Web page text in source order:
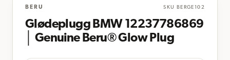
BERU SKU BERGE102
Glødeplugg BMW 12237786869
│ Genuine Beru® Glow Plug